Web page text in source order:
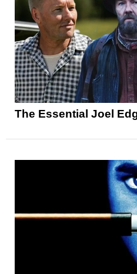
The Essential Joel